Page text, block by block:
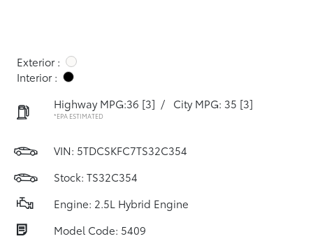
Exterior :
Interior :
Highway MPG:36 [3] / City MPG: 35 [3]
*EPA ESTIMATED
VIN: 5TDCSKFC7TS32C354
Stock: TS32C354
Engine: 2.5L Hybrid Engine
Model Code: 5409